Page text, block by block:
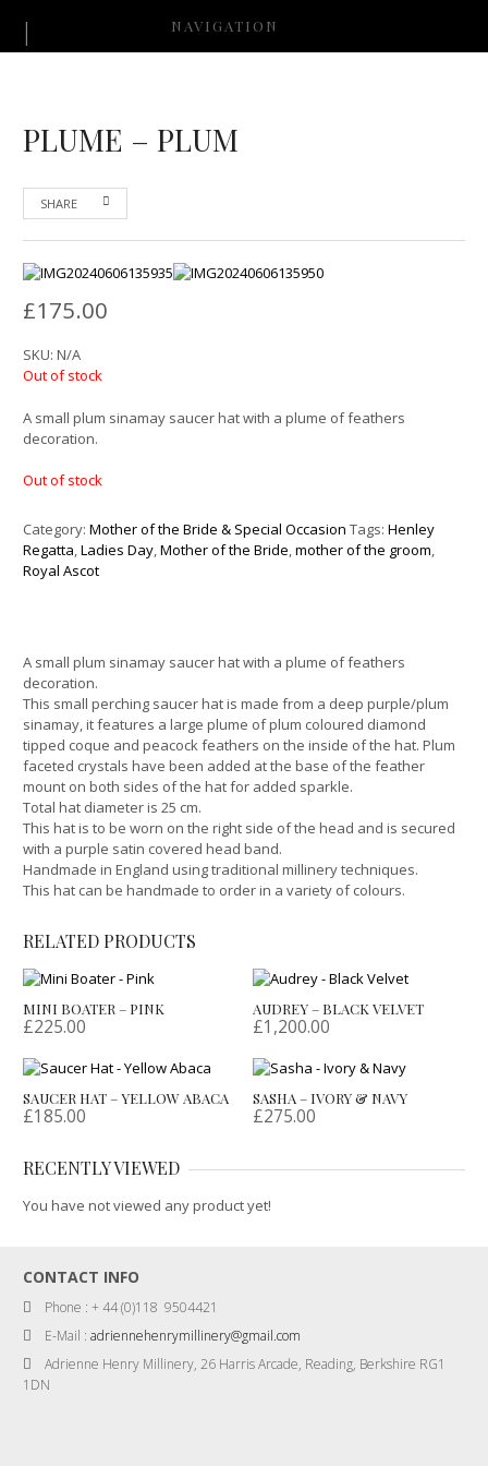
NAVIGATION
PLUME – PLUM
SHARE
£175.00
SKU:N/A
Out of stock
A small plum sinamay saucer hat with a plume of feathers
decoration.
Out of stock
Category:Mother of the Bride & Special Occasion Tags:Henley
Regatta,Ladies Day,Mother of the Bride,mother of the groom,
Royal Ascot
A small plum sinamay saucer hat with a plume of feathers
decoration.
This small perching saucer hat is made from a deep purple/plum
sinamay, it features a large plume of plum coloured diamond
tipped coque and peacock feathers on the inside of the hat. Plum
faceted crystals have been added at the base of the feather
mount on both sides of the hat for added sparkle.
Total hat diameter is 25 cm.
This hat is to be worn on the right side of the head and is secured
with a purple satin covered head band.
Handmade in England using traditional millinery techniques.
This hat can be handmade to order in a variety of colours.
RELATED PRODUCTS
MINI BOATER – PINK
£225.00
AUDREY – BLACK VELVET
£1,200.00
SAUCER HAT – YELLOW ABACA
£185.00
SASHA – IVORY & NAVY
£275.00
RECENTLY VIEWED
You have not viewed any product yet!
CONTACT INFO
Phone : + 44 (0)118 9504421
E-Mail :adriennehenrymillinery@gmail.com
Adrienne Henry Millinery, 26 Harris Arcade, Reading, Berkshire RG1
1DN